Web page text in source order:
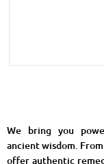
We bring you
ancient wisdom.
offer authentic